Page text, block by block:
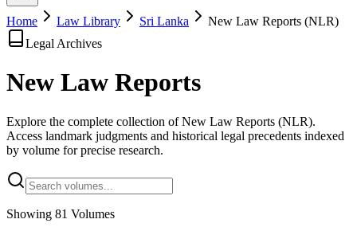
Home Law Library Sri Lanka
New Law Reports (NLR)
Legal Archives
New Law Reports
Explore the complete collection of New Law Reports (NLR).
Access landmark judgments and historical legal precedents indexed
by volume for precise research.
Showing 81 Volumes